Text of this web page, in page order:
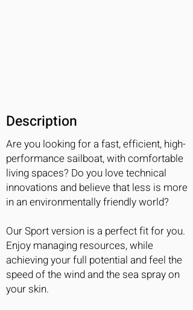
Description
Are you looking for a fast, efficient, high-
performance sailboat, with comfortable
living spaces? Do you love technical
innovations and believe that less is more
in an environmentally friendly world?
Our Sport version is a perfect fit for you.
Enjoy managing resources, while
achieving your full potential and feel the
speed of the wind and the sea spray on
your skin.